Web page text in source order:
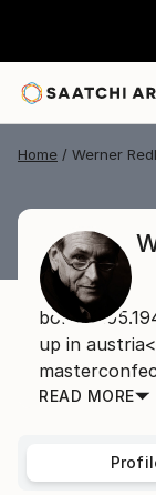
Home Werner Redl
up in
READ MORE